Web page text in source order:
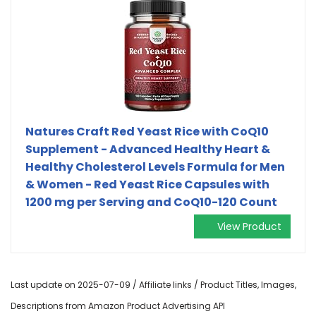
Natures Craft Red Yeast Rice with CoQ10
Supplement - Advanced Healthy Heart &
Healthy Cholesterol Levels Formula for Men
& Women - Red Yeast Rice Capsules with
1200 mg per Serving and CoQ10-120 Count
View Product
Last update on 2025-07-09 / Affiliate links / Product Titles, Images,
Descriptions from Amazon Product Advertising API